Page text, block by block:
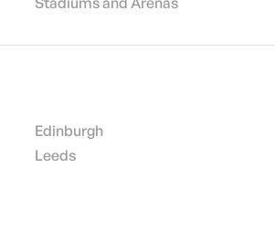
Edinburgh
Leeds